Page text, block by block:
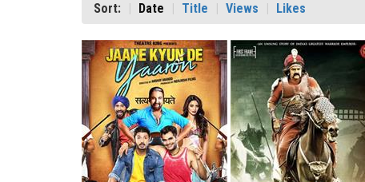
Sort: Date Title Views Likes